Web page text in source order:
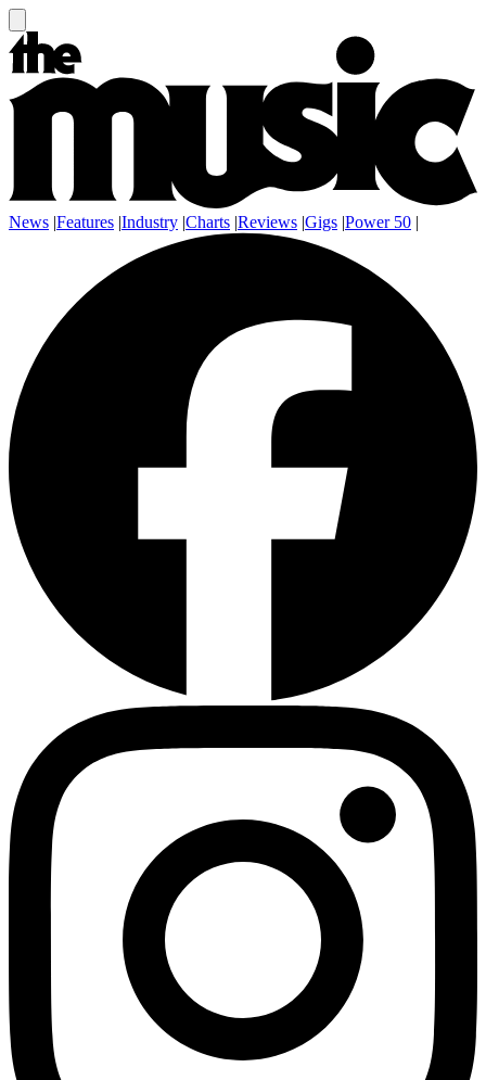
News |Features |Industry |Charts |Reviews |Gigs |Power 50 |